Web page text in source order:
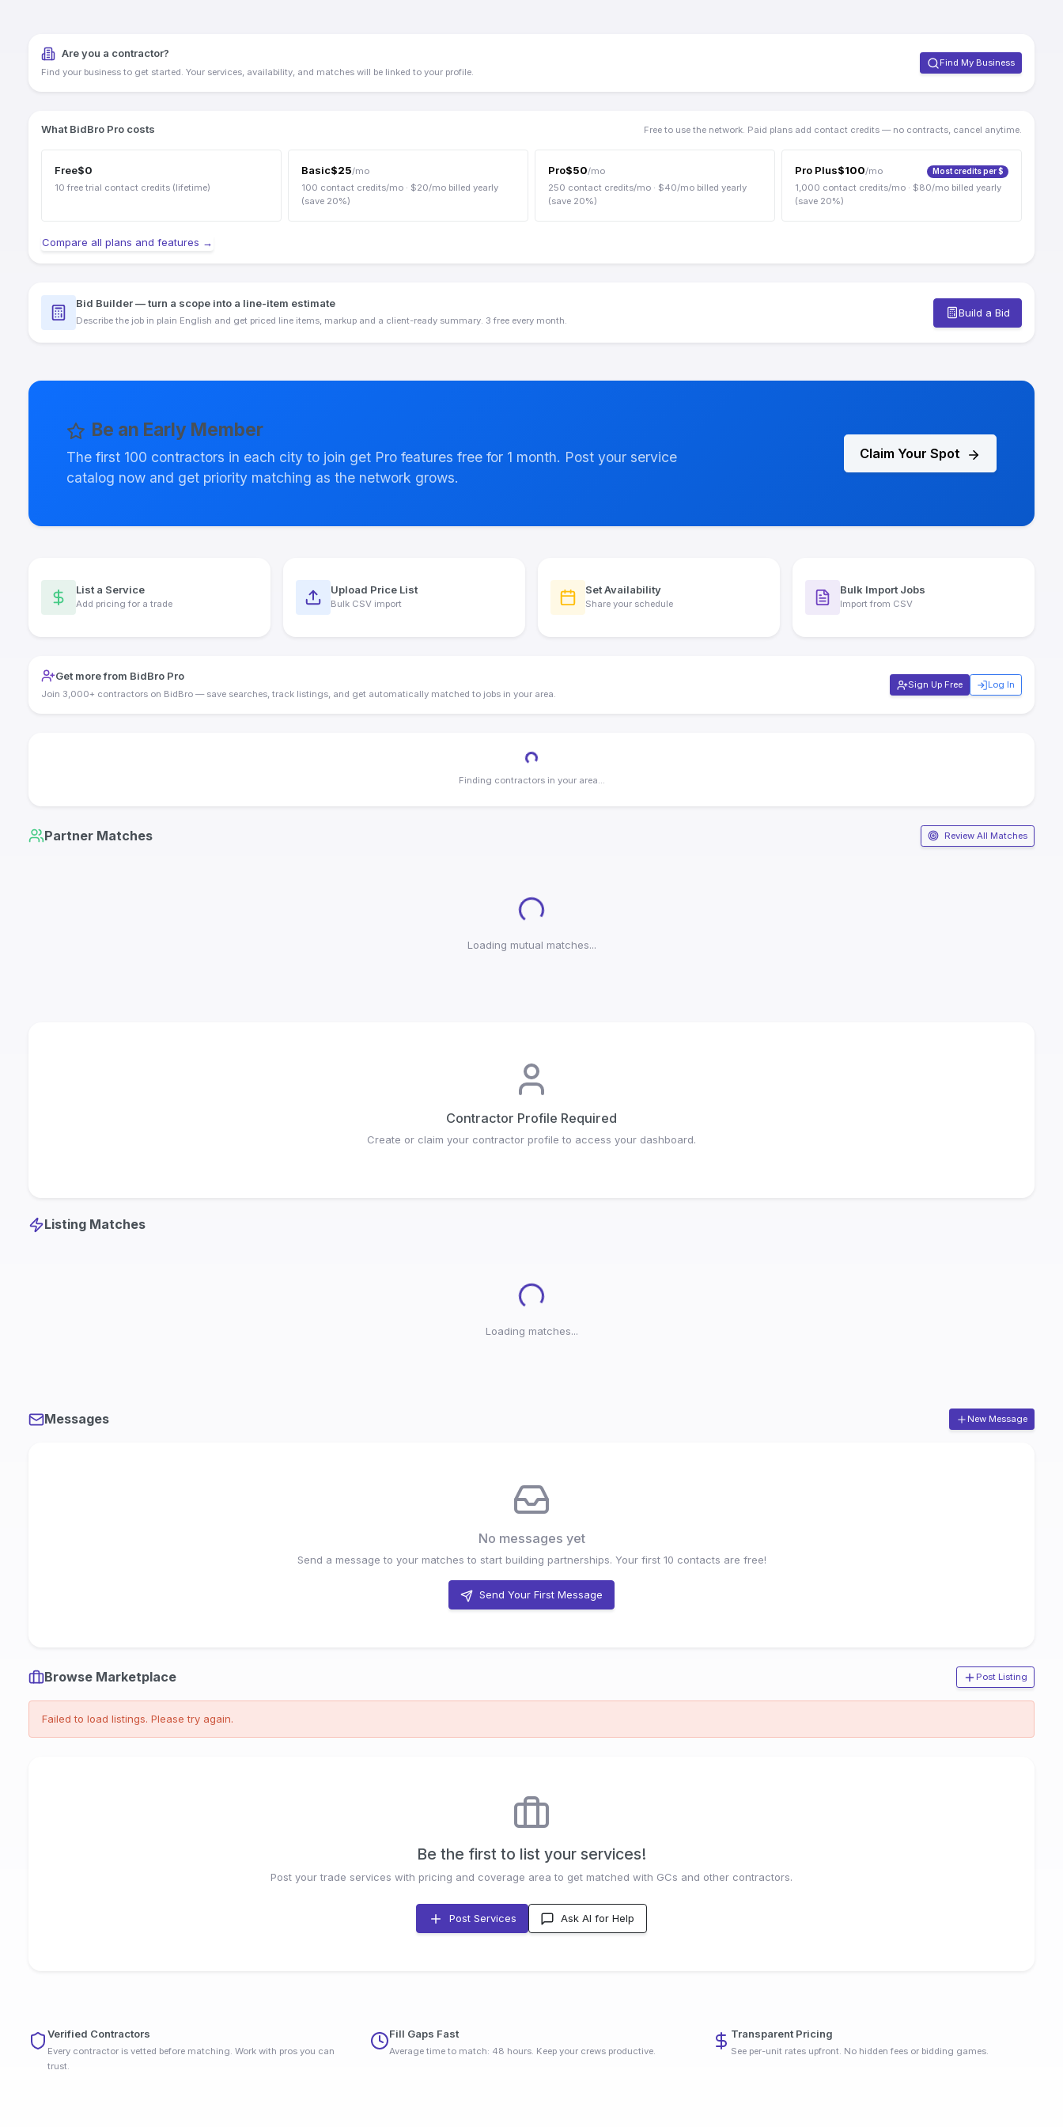
Plumbing
Framing
Flooring
Roofing
Painting
Are you a contractor?
Find your business to get started. Your services, availability, and matches will be linked to your profile.
Find My Business
What BidBro Pro costs Free to use the network. Paid plans add contact credits — no contracts, cancel anytime.
Free$0
10 free trial contact credits (lifetime)
Basic$25/mo
100 contact credits/mo · $20/mo billed yearly
(save 20%)
Pro$50/mo
250 contact credits/mo · $40/mo billed yearly
(save 20%)
Pro Plus$100/mo Most credits per $
1,000 contact credits/mo · $80/mo billed yearly
(save 20%)
Compare all plans and features →
Bid Builder — turn a scope into a line-item estimate
Describe the job in plain English and get priced line items, markup and a client-ready summary. 3 free every month.
Build a Bid
Be an Early Member
The first 100 contractors in each city to join get Pro features free for 1 month. Post your service
catalog now and get priority matching as the network grows.
Claim Your Spot
List a Service
Add pricing for a trade
Upload Price List
Bulk CSV import
Set Availability
Share your schedule
Bulk Import Jobs
Import from CSV
Get more from BidBro Pro
Join 3,000+ contractors on BidBro — save searches, track listings, and get automatically matched to jobs in your area.
Sign Up Free Log In
Loading...
Finding contractors in your area...
Partner Matches Review All Matches
Loading...
Loading mutual matches...
Contractor Profile Required
Create or claim your contractor profile to access your dashboard.
Listing Matches
Loading...
Loading matches...
Messages New Message
No messages yet
Send a message to your matches to start building partnerships. Your first 10 contacts are free!
Send Your First Message
Browse Marketplace Post Listing
Failed to load listings. Please try again.
Be the first to list your services!
Post your trade services with pricing and coverage area to get matched with GCs and other contractors.
Post Services Ask AI for Help
Verified Contractors
Every contractor is vetted before matching. Work with pros you can
trust.
Fill Gaps Fast
Average time to match: 48 hours. Keep your crews productive.
Transparent Pricing
See per-unit rates upfront. No hidden fees or bidding games.